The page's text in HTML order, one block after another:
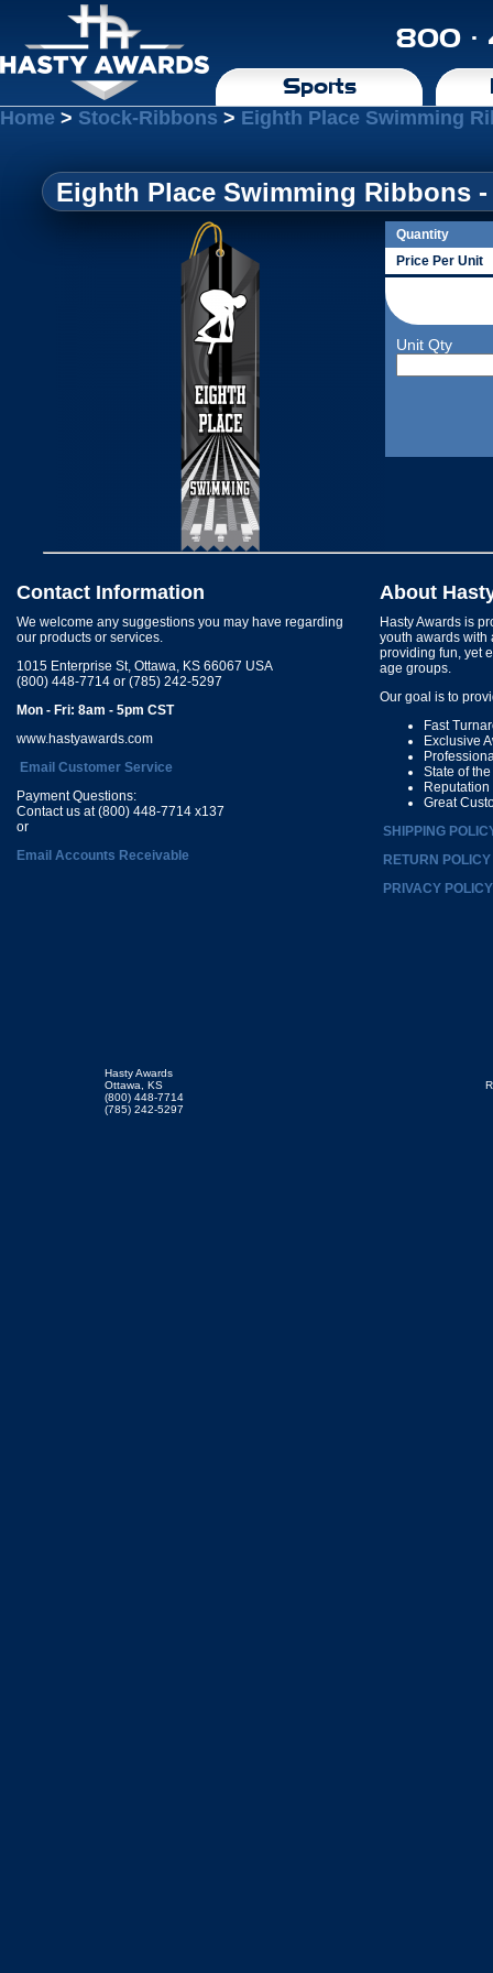
800 ·
Sports
Home > Stock-Ribbons > Eighth Place Swimming
Eighth Place Swimming Ribbons -
Quantity
Price Per Unit
Unit Qty
Contact Information
We welcome any suggestions you may have regarding
our products or services.
1015 Enterprise St, Ottawa, KS 66067 USA
(800) 448-7714 or (785) 242-5297
Mon - Fri: 8am - 5pm CST
www.hastyawards.com
Email Customer Service
Payment Questions:
Contact us at (800) 448-7714 x137
or
Email Accounts Receivable
About
Hasty Awards is
youth awards with
providing fun, yet
age groups.
Our goal is to
Fast
Exclusive
State of
Great
SHIPPING
RETURN POLICY
PRIVACY POLICY
Hasty Awards
Ottawa, KS
(800) 448-7714
(785) 242-5297